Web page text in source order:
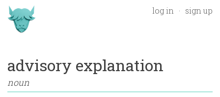
log in sign up
advisory explanation
noun